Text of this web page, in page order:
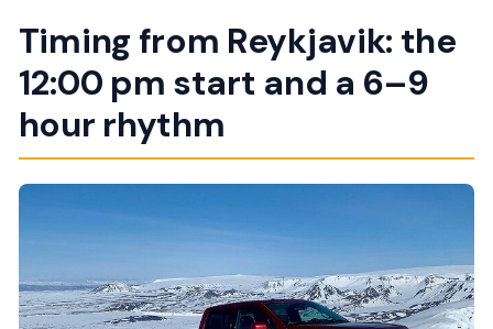
Timing from Reykjavik: the
12:00 pm start and a 6–9
hour rhythm